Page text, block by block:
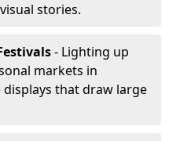
stories.
- Lighting up
markets in
that draw large